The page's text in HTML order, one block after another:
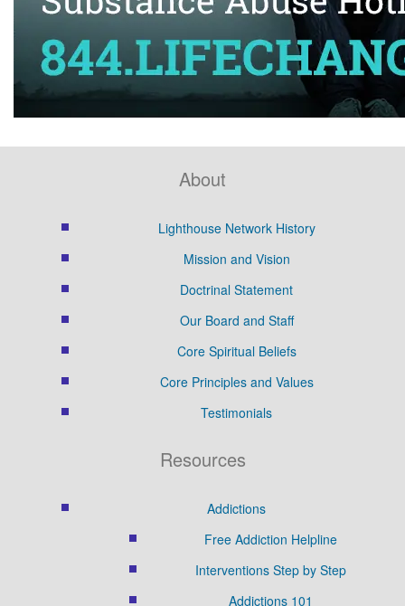
About
Lighthouse Network History
Mission and Vision
Doctrinal Statement
Our Board and Staff
Core Spiritual Beliefs
Core Principles and Values
Testimonials
Resources
Addictions
Free Addiction Helpline
Interventions Step by Step
Addictions 101